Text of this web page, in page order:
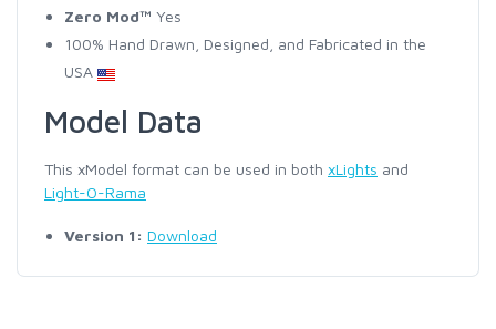
Zero Mod™ Yes
100% Hand Drawn, Designed, and Fabricated in the
USA
Model Data
This xModel format can be used in both xLights and
Light-O-Rama
Version 1: Download